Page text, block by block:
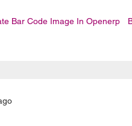
Bar Code Image In Openerp